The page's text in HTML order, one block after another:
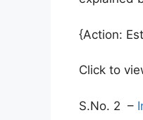
{Action:
Click to
S.No. 2 –